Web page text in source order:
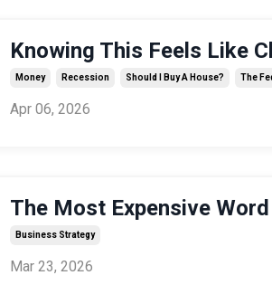
Knowing This Feels Like
Money Recession Should I Buy A House? The
Apr 06, 2026
The Most Expensive
Business Strategy
Mar 23, 2026